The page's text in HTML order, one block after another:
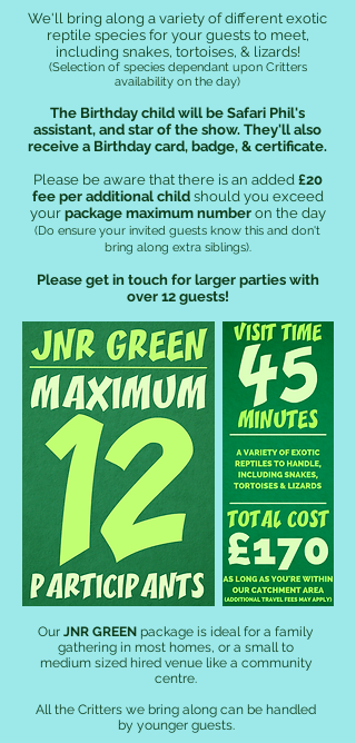
We'll bring along a variety of different exotic
reptile species for your guests to meet,
including snakes, tortoises, & lizards!
(Selection of species dependant upon Critters
availability on the day)
The Birthday child will be Safari Phil's
assistant, and star of the show. They'll also
receive a Birthday card, badge, & certificate.
Please be aware that there is an added £20
fee per additional child should you exceed
your package maximum numberon the day
(Do ensure your invited guests know this and don't
bring along extra siblings).
Please get in touch for larger parties with
over 12 guests!
Our JNR GREEN package is ideal for a family
gathering in most homes, or a small to
medium sized hired venue like a community
centre.
All the Critters we bring along can be handled
by younger guests.